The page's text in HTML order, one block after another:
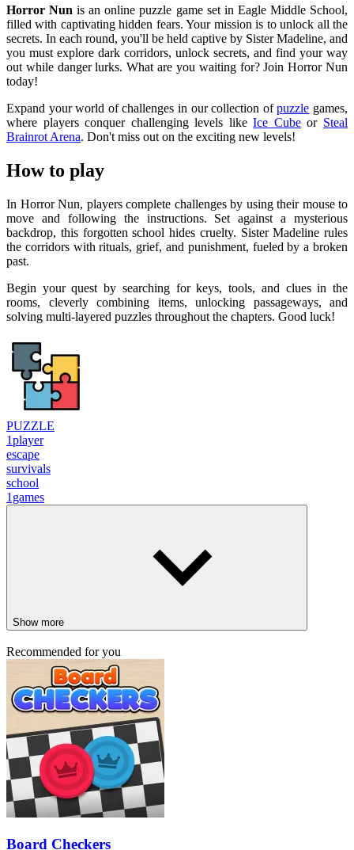
Horror Nun is an online puzzle game set in Eagle Middle School,
filled with captivating hidden fears. Your mission is to unlock all the
secrets. In each round, you'll be held captive by Sister Madeline, and
you must explore dark corridors, unlock secrets, and find your way
out while danger lurks. What are you waiting for? Join Horror Nun
today!
Expand your world of challenges in our collection ofpuzzle games,
where players conquer challenging levels likeIce Cubeor Steal
Brainrot Arena. Don't miss out on the exciting new levels!
How to play
In Horror Nun, players complete challenges by using their mouse to
move and following the instructions. Set against a mysterious
backdrop, this forgotten school hides cruelty. Sister Madeline rules
the corridors with rituals, grief, and punishment, fueled by a broken
past.
Begin your quest by searching for keys, tools, and clues in the
rooms, cleverly combining items, unlocking passageways, and
solving multi-layered puzzles throughout the chapters. Good luck!
PUZZLE
1player
escape
survivals
school
1games
Show more
Recommended for you
Board Checkers